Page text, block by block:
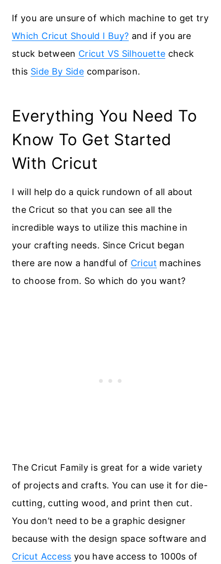
If you are unsure of which machine to get try
Which Cricut Should I Buy? and if you are
stuck between Cricut VS Silhouette check
this Side By Side comparison.
Everything You Need To
Know To Get Started
With Cricut
I will help do a quick rundown of all about
the Cricut so that you can see all the
incredible ways to utilize this machine in
your crafting needs. Since Cricut began
there are now a handful of Cricut machines
to choose from. So which do you want?
The Cricut Family is great for a wide variety
of projects and crafts. You can use it for die-
cutting, cutting wood, and print then cut.
You don’t need to be a graphic designer
because with the design space software and
Cricut Access you have access to 1000s of